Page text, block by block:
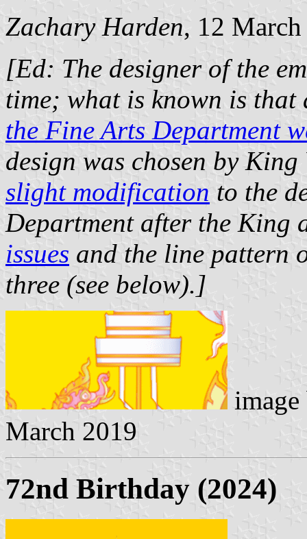
Zachary Harden, 12
[Ed: The designer of the
time; what is known is
the Fine Arts Department
design was chosen by
slight modification to the
Department after the King
issues and the line pattern
three (see below).]
March 2019
72nd Birthday (2024)